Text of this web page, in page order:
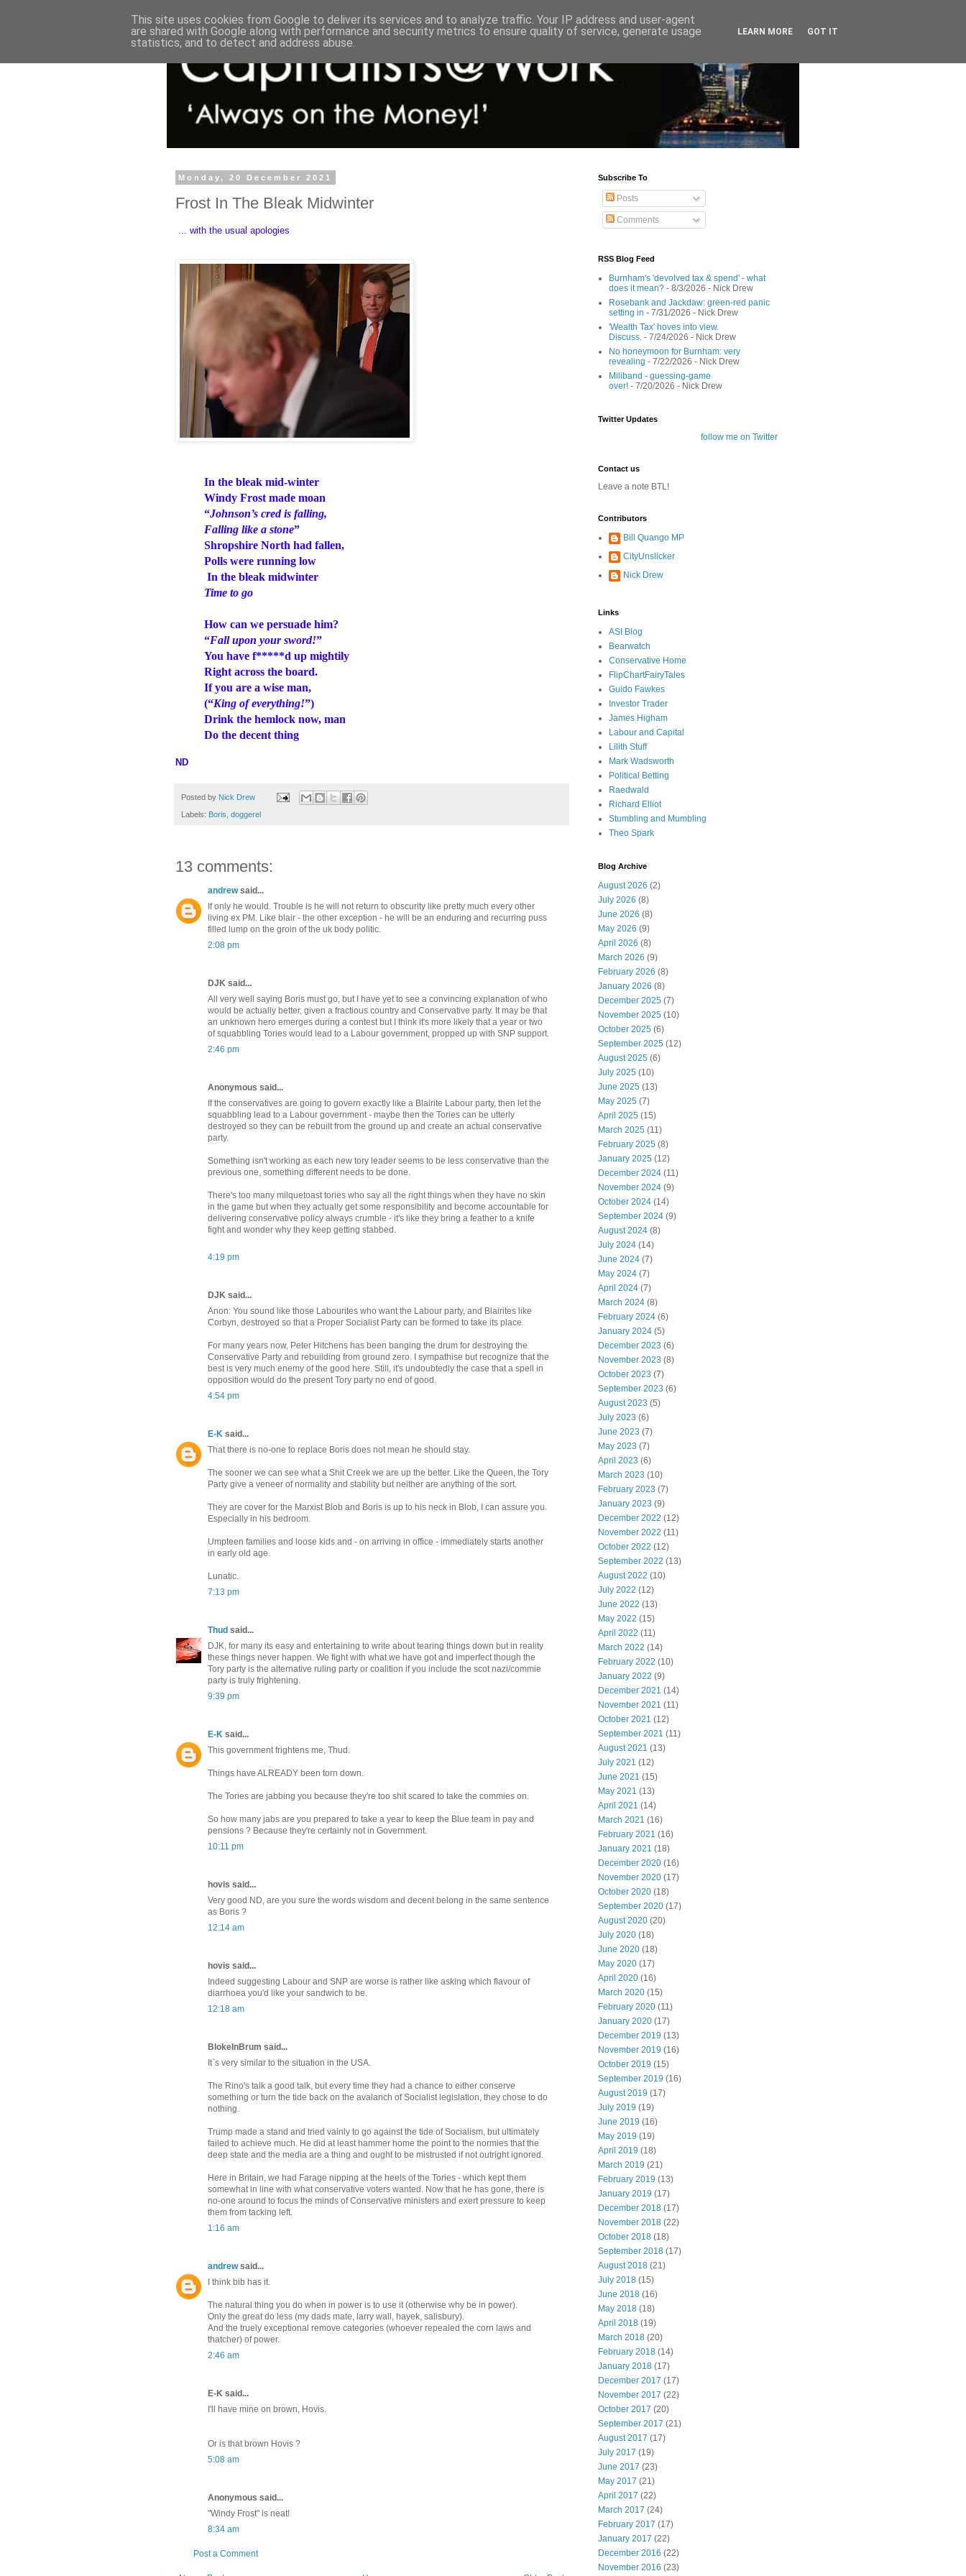
Monday, 20 December 2021
Frost In The Bleak Midwinter
... with the usual apologies
In the bleak mid-winter
Windy Frost made moan
“Johnson’s cred is falling,
Falling like a stone”
Shropshire North had fallen,
Polls were running low
In the bleak midwinter
Time to go
How can we persuade him?
“Fall upon your sword!”
You have f*****d up mightily
Right across the board.
If you are a wise man,
(“King of everything!”)
Drink the hemlock now, man
Do the decent thing
ND
Posted by Nick Drew
Labels: Boris doggerel
13 comments:
andrewsaid...
If only he would. Trouble is he will not return to obscurity like pretty much every other
living ex PM. Like blair - the other exception - he will be an enduring and recurring puss
filled lump on the groin of the uk body politic.
2:08 pm
DJK said...
All very well saying Boris must go, but I have yet to see a convincing explanation of who
would be actually better, given a fractious country and Conservative party. It may be that
an unknown hero emerges during a contest but I think it's more likely that a year or two
of squabbling Tories would lead to a Labour government, propped up with SNP support.
2:46 pm
Anonymous said...
If the conservatives are going to govern exactly like a Blairite Labour party, then let the
squabbling lead to a Labour government - maybe then the Tories can be utterly
destroyed so they can be rebuilt from the ground up and create an actual conservative
party.
Something isn't working as each new tory leader seems to be less conservative than the
previous one, something different needs to be done.
There's too many milquetoast tories who say all the right things when they have no skin
in the game but when they actually get some responsibility and become accountable for
delivering conservative policy always crumble - it's like they bring a feather to a knife
fight and wonder why they keep getting stabbed.
4:19 pm
DJK said...
Anon: You sound like those Labourites who want the Labour party, and Blairites like
Corbyn, destroyed so that a Proper Socialist Party can be formed to take its place.
For many years now, Peter Hitchens has been banging the drum for destroying the
Conservative Party and rebuilding from ground zero. I sympathise but recognize that the
best is very much enemy of the good here. Still, it's undoubtedly the case that a spell in
opposition would do the present Tory party no end of good.
4:54 pm
E-K said...
That there is no-one to replace Boris does not mean he should stay.
The sooner we can see what a Shit Creek we are up the better. Like the Queen, the Tory
Party give a veneer of normality and stability but neither are anything of the sort.
They are cover for the Marxist Blob and Boris is up to his neck in Blob, I can assure you.
Especially in his bedroom.
Umpteen families and loose kids and - on arriving in office - immediately starts another
in early old age.
Lunatic.
7:13 pm
Thud said...
DJK, for many its easy and entertaining to write about tearing things down but in reality
these things never happen. We fight with what we have got and imperfect though the
Tory party is the alternative ruling party or coalition if you include the scot nazi/commie
party is truly frightening.
9:39 pm
E-K said...
This government frightens me, Thud.
Things have ALREADY been torn down.
The Tories are jabbing you because they're too shit scared to take the commies on.
So how many jabs are you prepared to take a year to keep the Blue team in pay and
pensions ? Because they're certainly not in Government.
10:11 pm
hovis said...
Very good ND, are you sure the words wisdom and decent belong in the same sentence
as Boris ?
12:14 am
hovis said...
Indeed suggesting Labour and SNP are worse is rather like asking which flavour of
diarrhoea you'd like your sandwich to be.
12:18 am
BlokeInBrum said...
It`s very similar to the situation in the USA.
The Rino's talk a good talk, but every time they had a chance to either conserve
something or turn the tide back on the avalanch of Socialist legislation, they chose to do
nothing.
Trump made a stand and tried vainly to go against the tide of Socialism, but ultimately
failed to achieve much. He did at least hammer home the point to the normies that the
deep state and the media are a thing and ought to be mistrusted if not outright ignored.
Here in Britain, we had Farage nipping at the heels of the Tories - which kept them
somewhat in line with what conservative voters wanted. Now that he has gone, there is
no-one around to focus the minds of Conservative ministers and exert pressure to keep
them from tacking left.
1:16 am
andrewsaid...
I think bib has it.
The natural thing you do when in power is to use it (otherwise why be in power).
Only the great do less (my dads mate, larry wall, hayek, salisbury).
And the truely exceptional remove categories (whoever repealed the corn laws and
thatcher) of power.
2:46 am
E-K said...
I'll have mine on brown, Hovis.
Or is that brown Hovis ?
5:08 am
Anonymous said...
"Windy Frost" is neat!
8:34 am
Post a Comment
Subscribe To
Posts
Comments
RSS Blog Feed
Burnham's 'devolved tax & spend' - what
does it mean? - 8/3/2026 - Nick Drew
Rosebank and Jackdaw: green-red panic
setting in - 7/31/2026 - Nick Drew
'Wealth Tax' hoves into view.
Discuss. - 7/24/2026 - Nick Drew
No honeymoon for Burnham: very
revealing - 7/22/2026 - Nick Drew
Miliband - guessing-game
over! - 7/20/2026 - Nick Drew
Twitter Updates
follow me on Twitter
Contact us
Leave a note BTL!
Contributors
Bill Quango MP
CityUnslicker
Nick Drew
Links
ASI Blog
Bearwatch
Conservative Home
FlipChartFairyTales
Guido Fawkes
Investor Trader
James Higham
Labour and Capital
Lilith Stuff
Mark Wadsworth
Political Betting
Raedwald
Richard Elliot
Stumbling and Mumbling
Theo Spark
Blog Archive
August 2026 (2)
July 2026 (8)
June 2026 (8)
May 2026 (9)
April 2026 (8)
March 2026 (9)
February 2026 (8)
January 2026 (8)
December 2025 (7)
November 2025 (10)
October 2025 (6)
September 2025 (12)
August 2025 (6)
July 2025 (10)
June 2025 (13)
May 2025 (7)
April 2025 (15)
March 2025 (11)
February 2025 (8)
January 2025 (12)
December 2024 (11)
November 2024 (9)
October 2024 (14)
September 2024 (9)
August 2024 (8)
July 2024 (14)
June 2024 (7)
May 2024 (7)
April 2024 (7)
March 2024 (8)
February 2024 (6)
January 2024 (5)
December 2023 (6)
November 2023 (8)
October 2023 (7)
September 2023 (6)
August 2023 (5)
July 2023 (6)
June 2023 (7)
May 2023 (7)
April 2023 (6)
March 2023 (10)
February 2023 (7)
January 2023 (9)
December 2022 (12)
November 2022 (11)
October 2022 (12)
September 2022 (13)
August 2022 (10)
July 2022 (12)
June 2022 (13)
May 2022 (15)
April 2022 (11)
March 2022 (14)
February 2022 (10)
January 2022 (9)
December 2021 (14)
November 2021 (11)
October 2021 (12)
September 2021 (11)
August 2021 (13)
July 2021 (12)
June 2021 (15)
May 2021 (13)
April 2021 (14)
March 2021 (16)
February 2021 (16)
January 2021 (18)
December 2020 (16)
November 2020 (17)
October 2020 (18)
September 2020 (17)
August 2020 (20)
July 2020 (18)
June 2020 (18)
May 2020 (17)
April 2020 (16)
March 2020 (15)
February 2020 (11)
January 2020 (17)
December 2019 (13)
November 2019 (16)
October 2019 (15)
September 2019 (16)
August 2019 (17)
July 2019 (19)
June 2019 (16)
May 2019 (19)
April 2019 (18)
March 2019 (21)
February 2019 (13)
January 2019 (17)
December 2018 (17)
November 2018 (22)
October 2018 (18)
September 2018 (17)
August 2018 (21)
July 2018 (15)
June 2018 (16)
May 2018 (18)
April 2018 (19)
March 2018 (20)
February 2018 (14)
January 2018 (17)
December 2017 (17)
November 2017 (22)
October 2017 (20)
September 2017 (21)
August 2017 (17)
July 2017 (19)
June 2017 (23)
May 2017 (21)
April 2017 (22)
March 2017 (24)
February 2017 (17)
January 2017 (22)
December 2016 (22)
November 2016 (23)
This site uses cookies from Google to deliver its services and to analyze traffic. Your IP address and user-agent
are shared with Google along with performance and security metrics to ensure quality of service, generate usage
statistics, and to detect and address abuse.
LEARN MORE GOT IT